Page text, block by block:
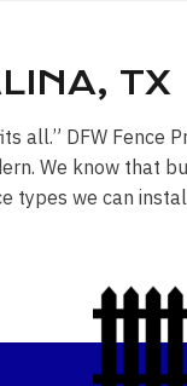
TX
all.” DFW
We know that
types we can